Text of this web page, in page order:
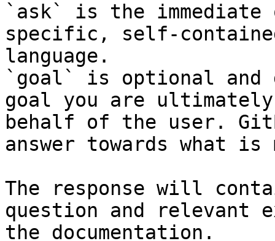
`ask` is the
specific, self-
language.
`goal` is optional and
goal you are
behalf of the user.
answer towards what
The response will
question and relevant
the documentation.